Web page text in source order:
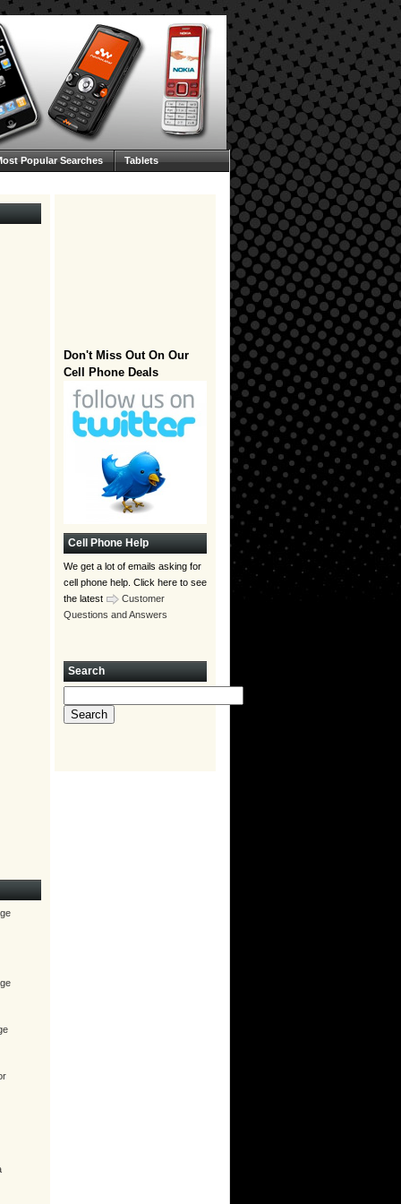
Popular Searches Tablets
Don't Miss Out On Our
Cell Phone Deals
Cell Phone Help
We get a lot of emails asking for
cell phone help. Click here to see
the latest
Customer
Questions and Answers
Search